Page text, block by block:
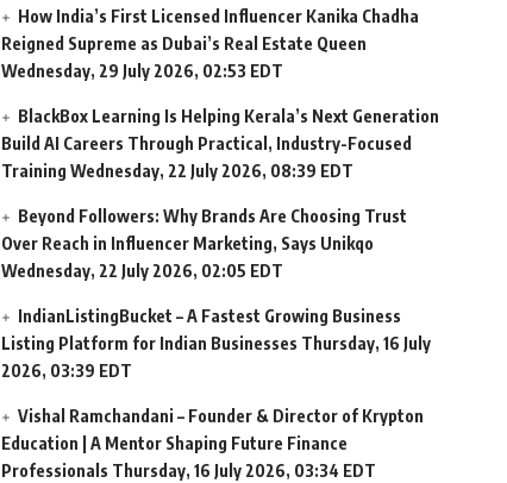
How India’s First Licensed Influencer Kanika Chadha
Reigned Supreme as Dubai’s Real Estate Queen
Wednesday, 29 July 2026, 02:53 EDT
BlackBox Learning Is Helping Kerala’s Next Generation
Build AI Careers Through Practical, Industry-Focused
Training Wednesday, 22 July 2026, 08:39 EDT
Beyond Followers: Why Brands Are Choosing Trust
Over Reach in Influencer Marketing, Says Unikqo
Wednesday, 22 July 2026, 02:05 EDT
IndianListingBucket – A Fastest Growing Business
Listing Platform for Indian Businesses Thursday, 16 July
2026, 03:39 EDT
Vishal Ramchandani – Founder & Director of Krypton
Education | A Mentor Shaping Future Finance
Professionals Thursday, 16 July 2026, 03:34 EDT